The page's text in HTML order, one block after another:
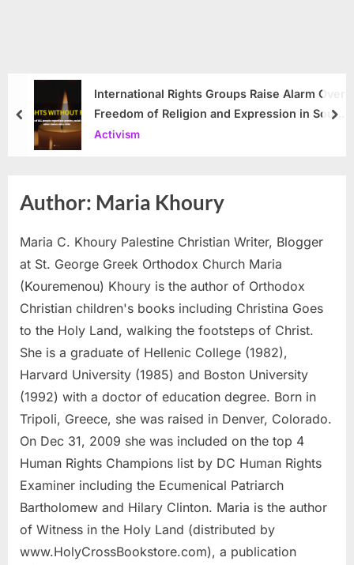
International Rights Groups Raise Alarm Over
Freedom of Religion and Expression in South
Korea
Activism
prev
Author: Maria Khoury
Maria C. Khoury Palestine Christian Writer, Blogger
at St. George Greek Orthodox Church Maria
(Kouremenou) Khoury is the author of Orthodox
Christian children's books including Christina Goes
to the Holy Land, walking the footsteps of Christ.
She is a graduate of Hellenic College (1982),
Harvard University (1985) and Boston University
(1992) with a doctor of education degree. Born in
Tripoli, Greece, she was raised in Denver, Colorado.
On Dec 31, 2009 she was included on the top 4
Human Rights Champions list by DC Human Rights
Examiner including the Ecumenical Patriarch
Bartholomew and Hilary Clinton. Maria is the author
of Witness in the Holy Land (distributed by
www.HolyCrossBookstore.com), a publication